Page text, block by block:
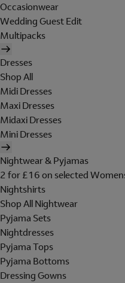
Occasionwear
Wedding Guest Edit
Multipacks
Dresses
Shop All
Midi Dresses
Maxi Dresses
Midaxi Dresses
Mini Dresses
Nightwear & Pyjamas
2 for £16 on selected
Nightshirts
Shop All Nightwear
Pyjama Sets
Nightdresses
Pyjama Tops
Pyjama Bottoms
Dressing Gowns